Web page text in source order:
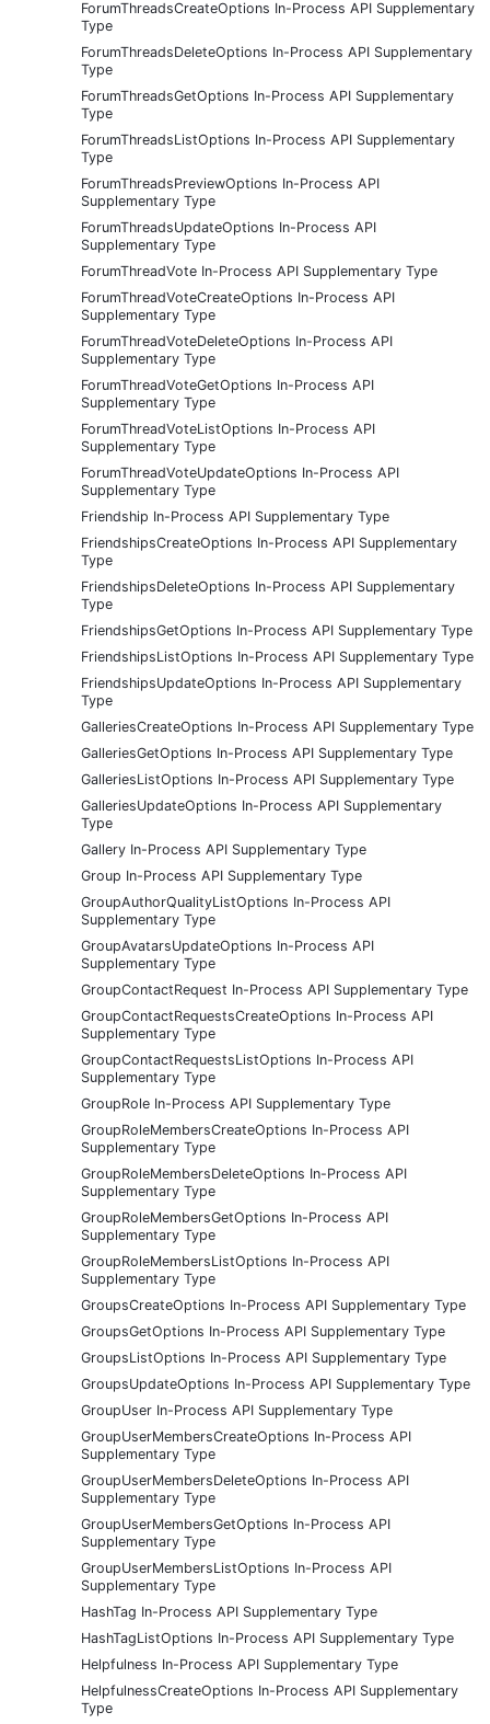
ForumThreadsCreateOptions In-Process API Supplementary
Type
ForumThreadsDeleteOptions In-Process API Supplementary
Type
ForumThreadsGetOptions In-Process API Supplementary
Type
ForumThreadsListOptions In-Process API Supplementary
Type
ForumThreadsPreviewOptions In-Process API
Supplementary Type
ForumThreadsUpdateOptions In-Process API
Supplementary Type
ForumThreadVote In-Process API Supplementary Type
ForumThreadVoteCreateOptions In-Process API
Supplementary Type
ForumThreadVoteDeleteOptions In-Process API
Supplementary Type
ForumThreadVoteGetOptions In-Process API
Supplementary Type
ForumThreadVoteListOptions In-Process API
Supplementary Type
ForumThreadVoteUpdateOptions In-Process API
Supplementary Type
Friendship In-Process API Supplementary Type
FriendshipsCreateOptions In-Process API Supplementary
Type
FriendshipsDeleteOptions In-Process API Supplementary
Type
FriendshipsGetOptions In-Process API Supplementary Type
FriendshipsListOptions In-Process API Supplementary Type
FriendshipsUpdateOptions In-Process API Supplementary
Type
GalleriesCreateOptions In-Process API Supplementary Type
GalleriesGetOptions In-Process API Supplementary Type
GalleriesListOptions In-Process API Supplementary Type
GalleriesUpdateOptions In-Process API Supplementary
Type
Gallery In-Process API Supplementary Type
Group In-Process API Supplementary Type
GroupAuthorQualityListOptions In-Process API
Supplementary Type
GroupAvatarsUpdateOptions In-Process API
Supplementary Type
GroupContactRequest In-Process API Supplementary Type
GroupContactRequestsCreateOptions In-Process API
Supplementary Type
GroupContactRequestsListOptions In-Process API
Supplementary Type
GroupRole In-Process API Supplementary Type
GroupRoleMembersCreateOptions In-Process API
Supplementary Type
GroupRoleMembersDeleteOptions In-Process API
Supplementary Type
GroupRoleMembersGetOptions In-Process API
Supplementary Type
GroupRoleMembersListOptions In-Process API
Supplementary Type
GroupsCreateOptions In-Process API Supplementary Type
GroupsGetOptions In-Process API Supplementary Type
GroupsListOptions In-Process API Supplementary Type
GroupsUpdateOptions In-Process API Supplementary Type
GroupUser In-Process API Supplementary Type
GroupUserMembersCreateOptions In-Process API
Supplementary Type
GroupUserMembersDeleteOptions In-Process API
Supplementary Type
GroupUserMembersGetOptions In-Process API
Supplementary Type
GroupUserMembersListOptions In-Process API
Supplementary Type
HashTag In-Process API Supplementary Type
HashTagListOptions In-Process API Supplementary Type
Helpfulness In-Process API Supplementary Type
HelpfulnessCreateOptions In-Process API Supplementary
Type